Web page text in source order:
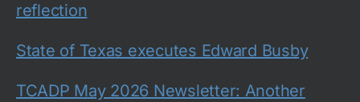
reflection
State of Texas executes Edward Busby
TCADP May 2026 Newsletter: Another